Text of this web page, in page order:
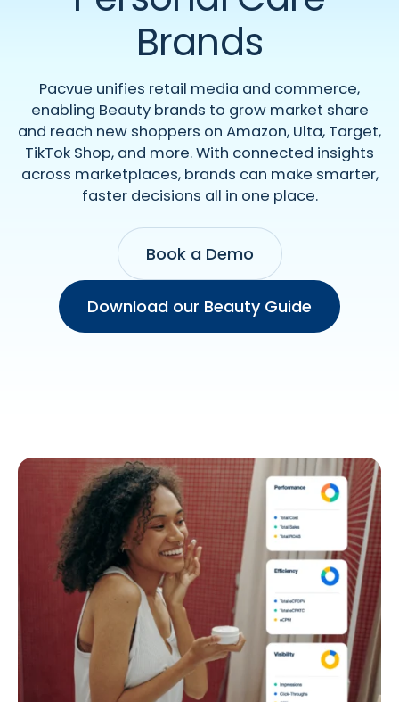
Brands
Pacvue unifies retail media and commerce,
enabling Beauty brands to grow market share
and reach new shoppers on Amazon, Ulta, Target,
TikTok Shop, and more. With connected insights
across marketplaces, brands can make smarter,
faster decisions all in one place.
Book a Demo
Download our Beauty Guide